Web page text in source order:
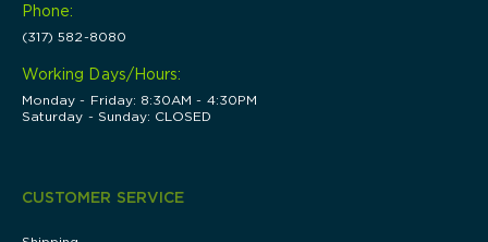
Phone:
(317) 582-8080
Working Days/Hours:
Monday - Friday: 8:30AM - 4:30PM
Saturday - Sunday: CLOSED
CUSTOMER SERVICE